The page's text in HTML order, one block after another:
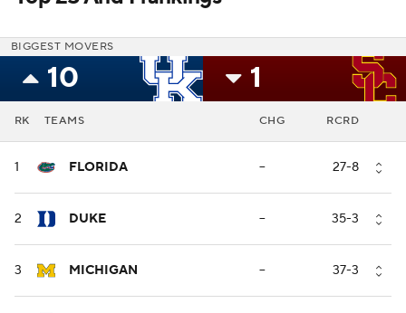
BIGGEST MOVERS
10 1
RK TEAMS CHG RCRD
1 FLORIDA -- 27-8
2 DUKE -- 35-3
3 MICHIGAN -- 37-3